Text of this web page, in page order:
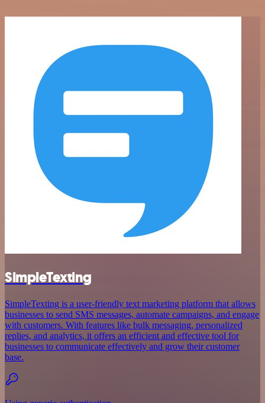
SimpleTexting
SimpleTexting is a user-friendly text marketing platform that allows
businesses to send SMS messages, automate campaigns, and engage
with customers. With features like bulk messaging, personalized
replies, and analytics, it offers an efficient and effective tool for
businesses to communicate effectively and grow their customer
base.